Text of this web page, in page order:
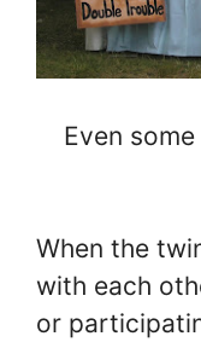
Even
When the
with each
or